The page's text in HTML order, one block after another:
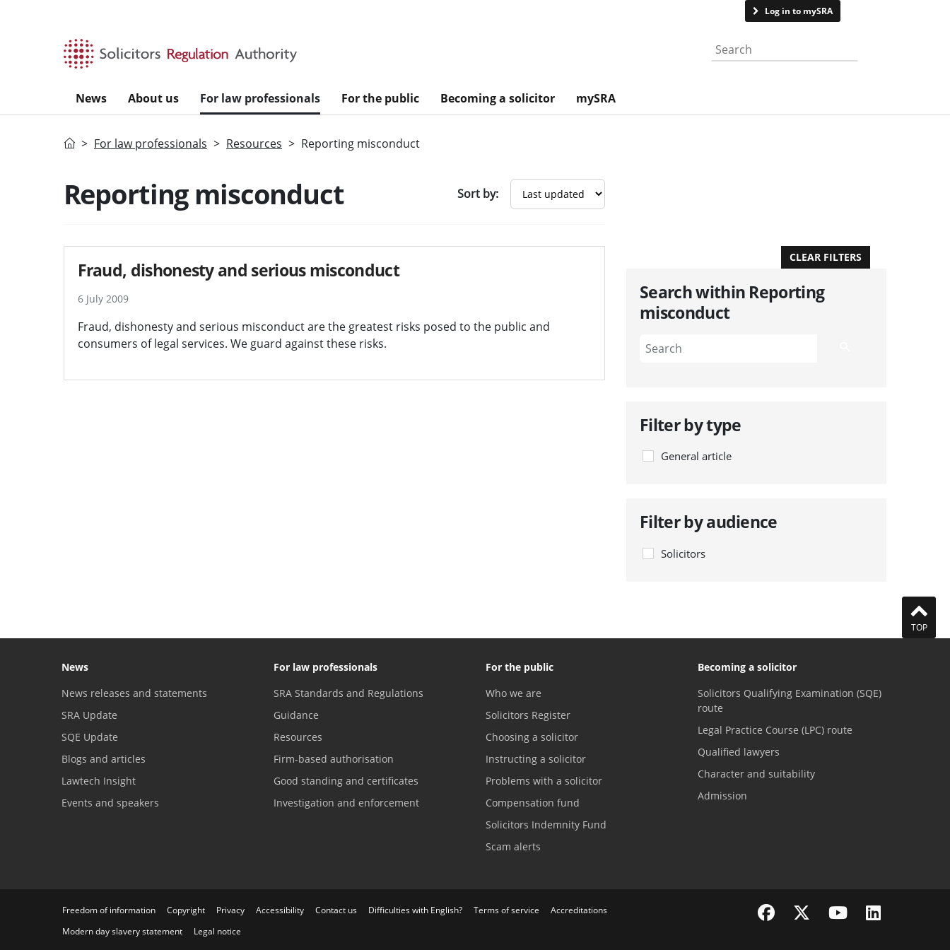
Log in to mySRA
Search the website
News About us For law professionals For the public Becoming a solicitor mySRA
HomeFor law professionals Resources Reporting misconduct
Reporting misconduct Sort by:
Fraud, dishonesty and serious misconduct
6 July 2009
Fraud, dishonesty and serious misconduct are the greatest risks posed to the public and
consumers of legal services. We guard against these risks.
Search within Reporting
misconduct
Filter by type
General article
Filter by audience
Solicitors
CLEAR FILTERS
TOP
News
News releases and statements
SRA Update
SQE Update
Blogs and articles
Lawtech Insight
Events and speakers
For law professionals
SRA Standards and Regulations
Guidance
Resources
Firm-based authorisation
Good standing and certificates
Investigation and enforcement
For the public
Who we are
Solicitors Register
Choosing a solicitor
Instructing a solicitor
Problems with a solicitor
Compensation fund
Solicitors Indemnity Fund
Scam alerts
Becoming a solicitor
Solicitors Qualifying Examination (SQE)
route
Legal Practice Course (LPC) route
Qualified lawyers
Character and suitability
Admission
Freedom of information Copyright Privacy Accessibility Contact us Difficulties with English? Terms of service
Accreditations
Modern day slavery statement
Legal notice
Visit the SRA Facebook page
Visit the SRA Twitter page
Visit the SRA YouTube channel
Visit the SRA